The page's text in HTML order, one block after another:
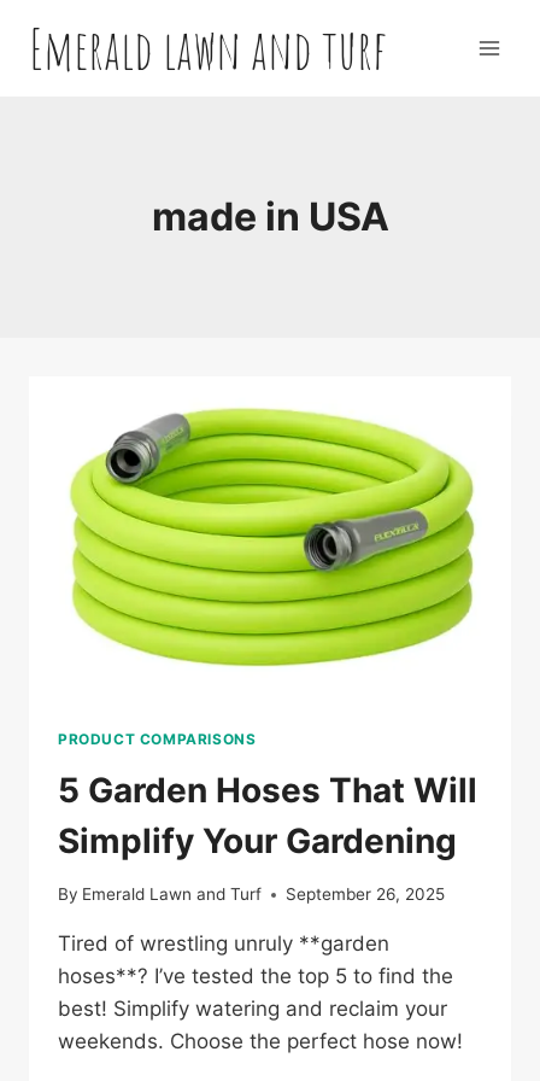
contentEmerald lawn and turf
made in USA
PRODUCT COMPARISONS
5 Garden Hoses That Will
Simplify Your Gardening
By Emerald Lawn and Turf September 26, 2025
Tired of wrestling unruly **garden
hoses**? I’ve tested the top 5 to find the
best! Simplify watering and reclaim your
weekends. Choose the perfect hose now!